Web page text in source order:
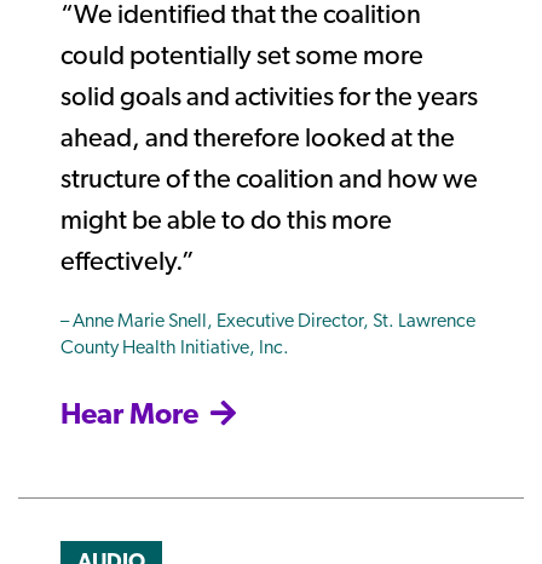
“We identified that the coalition
could potentially set some more
solid goals and activities for the years
ahead, and therefore looked at the
structure of the coalition and how we
might be able to do this more
effectively.”
– Anne Marie Snell, Executive Director, St. Lawrence
County Health Initiative, Inc.
Hear More